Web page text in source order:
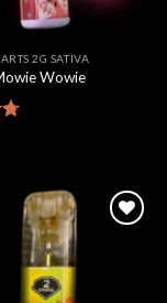
2G SATIVA
Wowie